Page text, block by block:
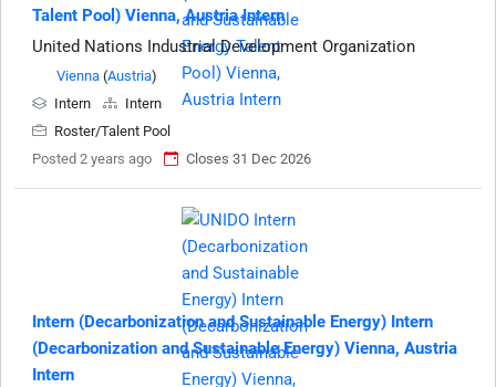
Talent Pool) Vienna, Austria Intern
United Nations Industrial Development Organization
Vienna (Austria)
Intern
Intern
Roster/Talent Pool
Posted 2 years ago
Closes 31 Dec 2026
Intern (Decarbonization and Sustainable Energy) Intern
(Decarbonization and Sustainable Energy) Vienna, Austria
Intern